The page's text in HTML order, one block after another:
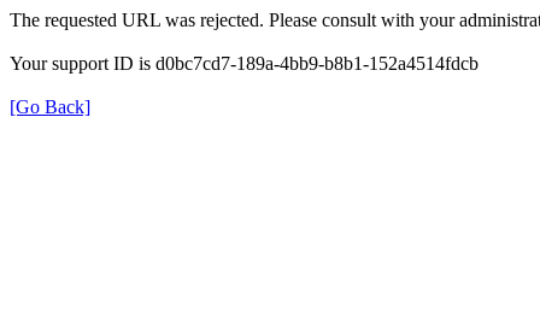
The requested URL was rejected. Please consult with your
Your support ID is d0bc7cd7-189a-4bb9-b8b1-152a4514fdcb
[Go Back]